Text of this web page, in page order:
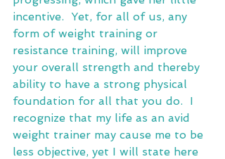
incentive.  Yet, for all of us, any
form of weight training or
resistance training, will improve
your overall strength and thereby
ability to have a strong physical
foundation for all that you do.  I
recognize that my life as an avid
weight trainer may cause me to be
less objective, yet I will state here